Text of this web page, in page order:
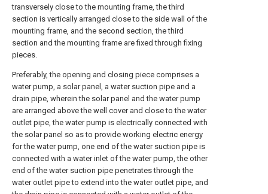
transversely close to the mounting frame, the third
section is vertically arranged close to the side wall of the
mounting frame, and the second section, the third
section and the mounting frame are fixed through fixing
pieces.
Preferably, the opening and closing piece comprises a
water pump, a solar panel, a water suction pipe and a
drain pipe, wherein the solar panel and the water pump
are arranged above the well cover and close to the water
outlet pipe, the water pump is electrically connected with
the solar panel so as to provide working electric energy
for the water pump, one end of the water suction pipe is
connected with a water inlet of the water pump, the other
end of the water suction pipe penetrates through the
water outlet pipe to extend into the water outlet pipe, and